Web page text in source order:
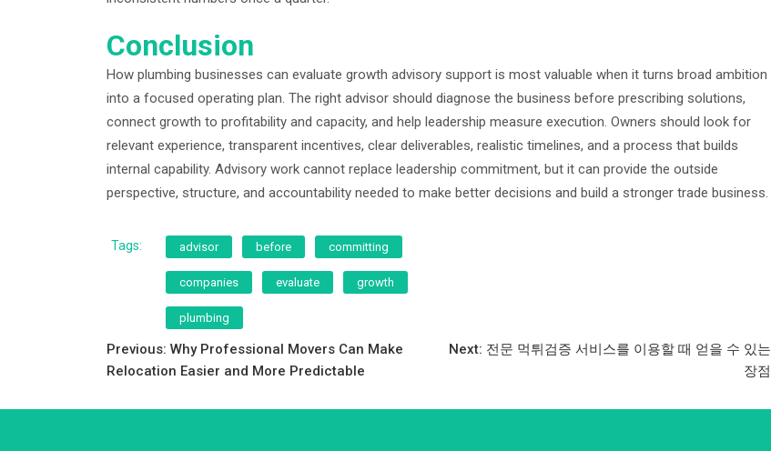
Conclusion
How plumbing businesses can evaluate growth advisory support is most valuable when it turns broad ambition
into a focused operating plan. The right advisor should diagnose the business before prescribing solutions,
connect growth to profitability and capacity, and help leadership measure execution. Owners should look for
relevant experience, transparent incentives, clear deliverables, realistic timelines, and a process that builds
internal capability. Advisory work cannot replace leadership commitment, but it can provide the outside
perspective, structure, and accountability needed to make better decisions and build a stronger trade business.
Tags: advisor before committing
companies evaluate growth
plumbing
Post
Previous: Why Professional Movers Can Make
Relocation Easier and More Predictable
Next: 전문 먹튀검증 서비스를 이용할 때 얻을 수 있는
장점